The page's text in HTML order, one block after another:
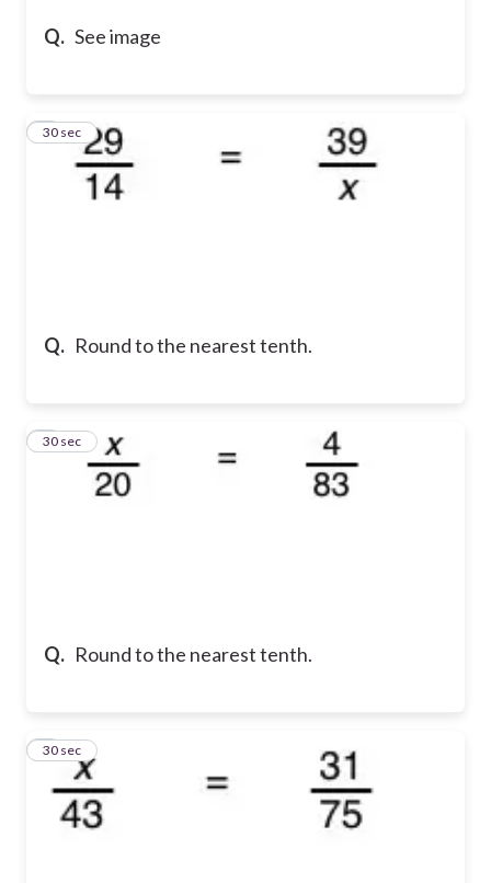
Q. See image
Q. Round to the nearest tenth.
2
30 sec
Q. Round to the nearest tenth.
3
30 sec
4
30 sec